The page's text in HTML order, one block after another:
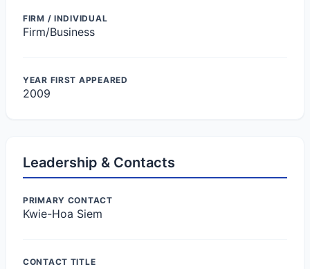
FIRM / INDIVIDUAL
Firm/Business
YEAR FIRST APPEARED
2009
Leadership & Contacts
PRIMARY CONTACT
Kwie-Hoa Siem
CONTACT TITLE